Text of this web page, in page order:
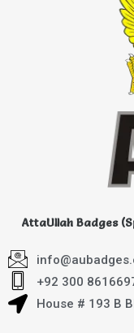
AttaUllah Badges
+92 300
House # 193 B